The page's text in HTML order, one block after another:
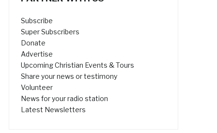
Subscribe
Super Subscribers
Donate
Advertise
Upcoming Christian Events & Tours
Share your news or testimony
Volunteer
News for your radio station
Latest Newsletters